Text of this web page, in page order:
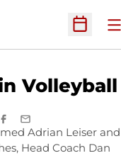
Open
Volleyball
FACEBOOK
EMAIL
Adrian Leiser and
Head Coach Dan